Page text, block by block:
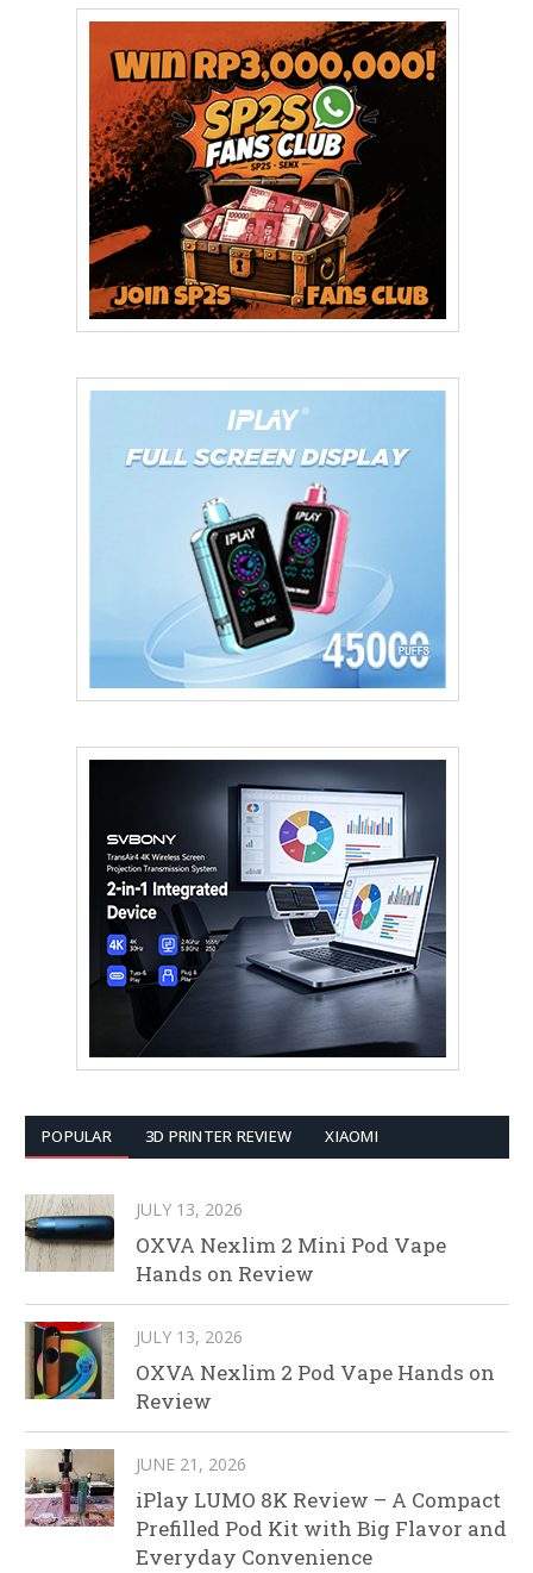
POPULAR 3D PRINTER REVIEW XIAOMI
JULY 13, 2026
OXVA Nexlim 2 Mini Pod Vape
Hands on Review
JULY 13, 2026
OXVA Nexlim 2 Pod Vape Hands on
Review
JUNE 21, 2026
iPlay LUMO 8K Review – A Compact
Prefilled Pod Kit with Big Flavor and
Everyday Convenience